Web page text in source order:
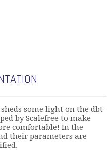
some light on the dbt-
by Scalefree to make
comfortable! In the
their parameters are